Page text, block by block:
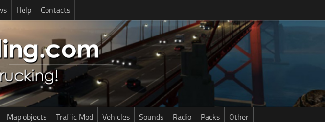
Help Contacts
Map objects Traffic Mod Vehicles Sounds Radio Packs Other